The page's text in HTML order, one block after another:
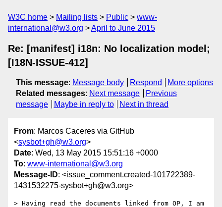
W3C home Mailing lists Public
www-
international@w3.org
April to June 2015
Re: [manifest] i18n: No localization model;
[I18N-ISSUE-412]
This message: Message body Respond
More options
Related messages: Next message
Previous
message
Maybe in reply to Next in thread
From: Marcos Caceres via GitHub
<sysbot+gh@w3.org>
Date: Wed, 13 May 2015 15:51:16 +0000
To: www-international@w3.org
Message-ID: <issue_comment.created-101722389-
1431532275-sysbot+gh@w3.org>
> Having read the documents linked from OP, I am